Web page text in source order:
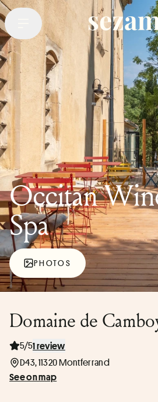
Occitan
Spa
PHOTOS
Domaine de
5/51 review
D43, 11320 Montferrand
See on map